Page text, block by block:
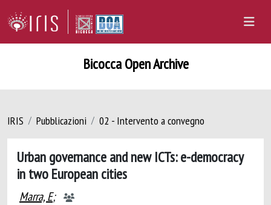
Bicocca Open Archive
IRIS Pubblicazioni 02 - Intervento a convegno
Urban governance and new ICTs: e-democracy
in two European cities
Marra, E;